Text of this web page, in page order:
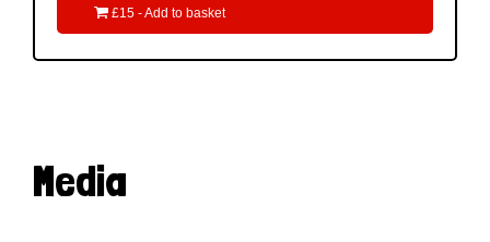
 £15 - Add to basket
Media